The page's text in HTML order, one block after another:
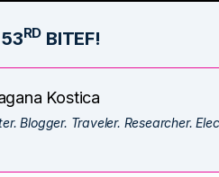
RD BITEF!
Kostica
Blogger. Traveler. Researcher.